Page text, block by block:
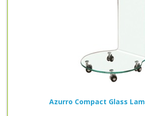
Azurro Compact Glass